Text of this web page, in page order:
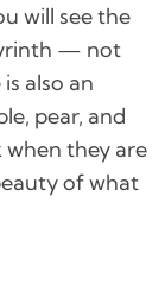
will see the
— not
also an
pear, and
they are
of what